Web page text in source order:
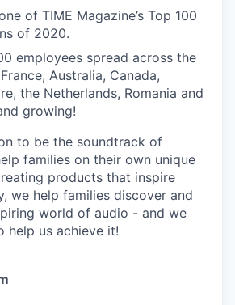
of TIME Magazine’s Top 100
of 2020.
employees spread across the
Australia, Canada,
the Netherlands, Romania and
growing!
to be the soundtrack of
families on their own unique
products that inspire
we help families discover and
world of audio - and we
help us achieve it!